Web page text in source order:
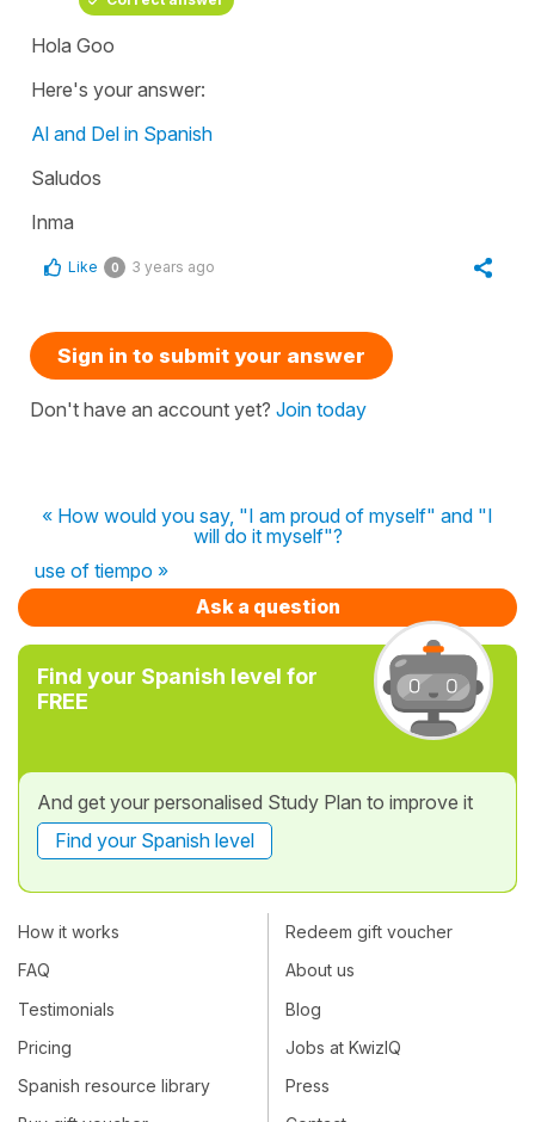
Hola Goo
Here's your answer:
Al and Del in Spanish
Saludos
Inma
Like 0 3 years ago
Sign in to submit your answer
Don't have an account yet? Join today
« How would you say, "I am proud of myself" and "I
will do it myself"?
use of tiempo »
Ask a question
Find your Spanish level for
FREE
And get your personalised Study Plan to improve it
Find your Spanish level
How it works
FAQ
Testimonials
Pricing
Spanish resource library
Redeem gift voucher
About us
Blog
Jobs at KwizIQ
Press